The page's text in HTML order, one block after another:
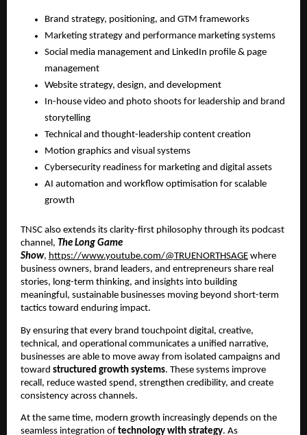
Brand strategy, positioning, and GTM frameworks
Marketing strategy and performance marketing systems
Social media management and LinkedIn profile & page
management
Website strategy, design, and development
In-house video and photo shoots for leadership and brand
storytelling
Technical and thought-leadership content creation
Motion graphics and visual systems
Cybersecurity readiness for marketing and digital assets
AI automation and workflow optimisation for scalable
growth
TNSC also extends its clarity-first philosophy through its podcast
channel, The Long Game
Show, https://www.youtube.com/@TRUENORTHSAGE where
business owners, brand leaders, and entrepreneurs share real
stories, long-term thinking, and insights into building
meaningful, sustainable businesses moving beyond short-term
tactics toward enduring impact.
By ensuring that every brand touchpoint digital, creative,
technical, and operational communicates a unified narrative,
businesses are able to move away from isolated campaigns and
toward structured growth systems. These systems improve
recall, reduce wasted spend, strengthen credibility, and create
consistency across channels.
At the same time, modern growth increasingly depends on the
seamless integration of technology with strategy. As